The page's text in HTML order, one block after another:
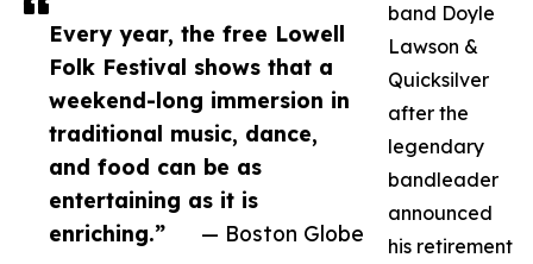
Every year, the free Lowell
Folk Festival shows that a
weekend-long immersion in
traditional music, dance,
and food can be as
entertaining as it is
enriching.”
— Boston Globe
band Doyle
Lawson &
Quicksilver
after the
legendary
bandleader
announced
his retirement